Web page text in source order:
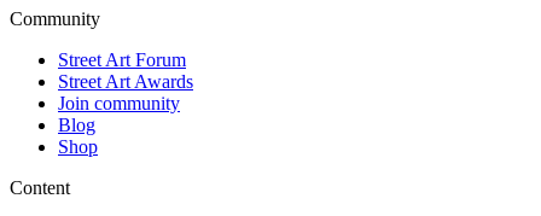
Community
Street Art Forum
Street Art Awards
Join community
Blog
Shop
Content